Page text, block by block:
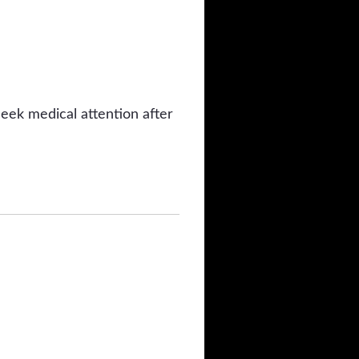
medical attention after